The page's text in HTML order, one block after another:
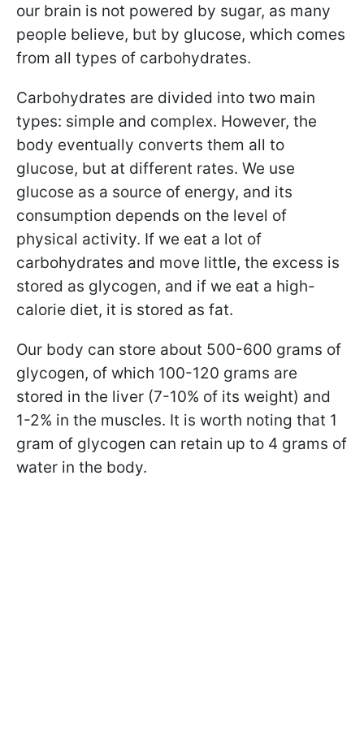
our brain is not powered by sugar, as many
people believe, but by glucose, which comes
from all types of carbohydrates.
Carbohydrates are divided into two main
types: simple and complex. However, the
body eventually converts them all to
glucose, but at different rates. We use
glucose as a source of energy, and its
consumption depends on the level of
physical activity. If we eat a lot of
carbohydrates and move little, the excess is
stored as glycogen, and if we eat a high-
calorie diet, it is stored as fat.
Our body can store about 500-600 grams of
glycogen, of which 100-120 grams are
stored in the liver (7-10% of its weight) and
1-2% in the muscles. It is worth noting that 1
gram of glycogen can retain up to 4 grams of
water in the body.